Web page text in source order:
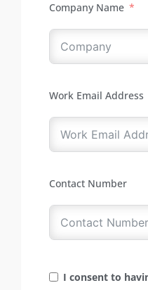
Company Name
Work Email Address
Contact Number
I consent to